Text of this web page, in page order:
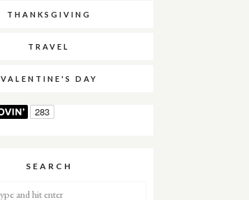
THANKSGIVING
TRAVEL
VALENTINE'S DAY
SEARCH